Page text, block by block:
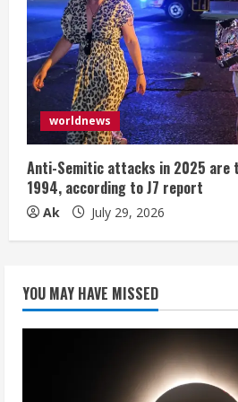
worldnews
Anti-Semitic attacks in 2025 are
1994, according to J7 report
Ak July 29, 2026
YOU MAY HAVE MISSED